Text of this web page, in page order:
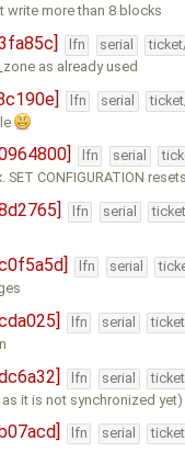
write more than 8 blocks
lfn serial
as already used
lfn serial
lfn serial
CONFIGURATION
lfn serial
lfn serial
lfn serial
lfn serial
it is not synchronized yet)
lfn serial